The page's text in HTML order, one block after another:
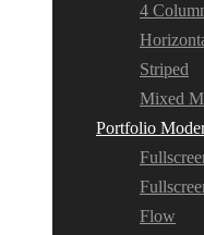
4
Striped
Mixed
Portfolio
Flow